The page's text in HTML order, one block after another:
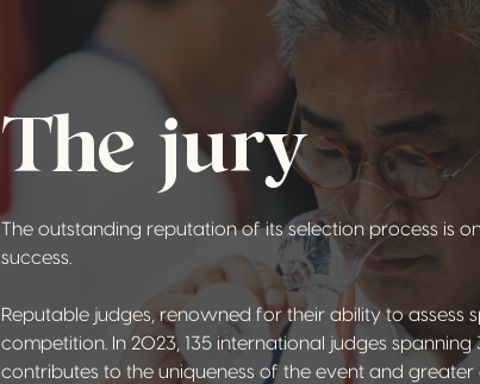
The jury
The outstanding reputation of its selection process is
success.
Reputable judges, renowned for their ability to assess
competition. In 2023, 135 international judges
contributes to the uniqueness of the event and greater